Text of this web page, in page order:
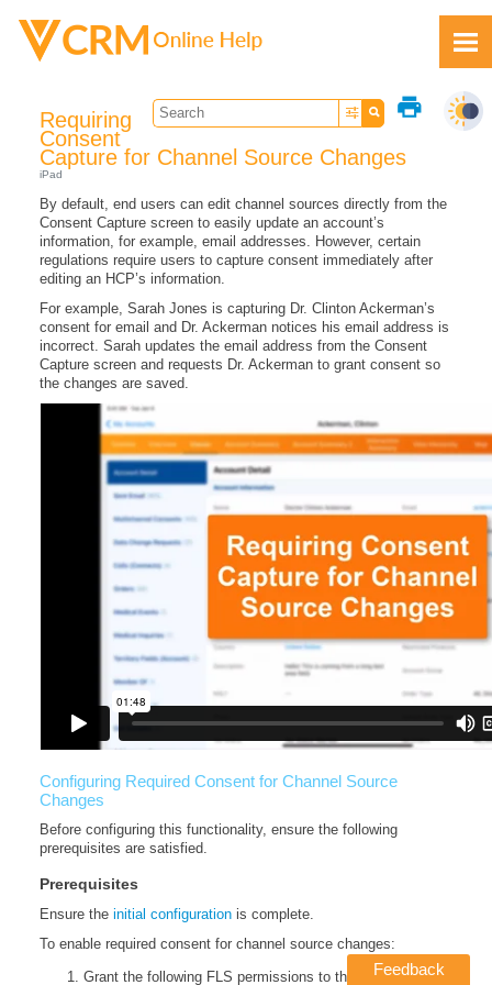
print
Requiring
Consent
Capture for Channel Source Changes
iPad
By default, end users can edit channel sources directly from the
Consent Capture screen to easily update an account’s
information, for example, email addresses. However, certain
regulations require users to capture consent immediately after
editing an HCP’s information.
For example, Sarah Jones is capturing Dr. Clinton Ackerman’s
consent for email and Dr. Ackerman notices his email address is
incorrect. Sarah updates the email address from the Consent
Capture screen and requests Dr. Ackerman to grant consent so
the changes are saved.
Configuring Required Consent for Channel Source
Changes
Before configuring this functionality, ensure the following
prerequisites are satisfied.
Prerequisites
Ensure the initial configurationis complete.
To enable required consent for channel source changes:
Grant the following FLS permissions to the
Feedback
Feedback